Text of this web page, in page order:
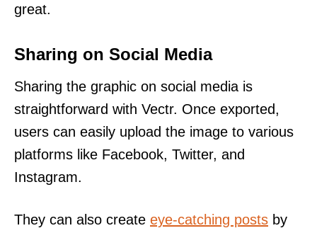
great.
Sharing on Social Media
Sharing the graphic on social media is
straightforward with Vectr. Once exported,
users can easily upload the image to various
platforms like Facebook, Twitter, and
Instagram.
They can also create eye-catching posts by